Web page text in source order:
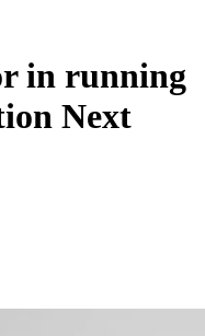
in running
Next